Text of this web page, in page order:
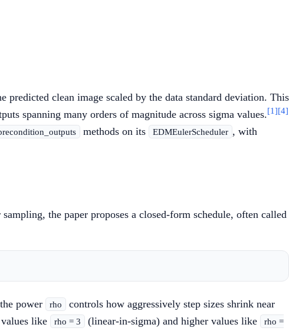
clean image scaled by the data standard deviation. This
spanning many orders of magnitude across sigma values.[1][4]
methods on its EDMEulerScheduler , with
the paper proposes a closed-form schedule, often called
power rho
controls how aggressively step sizes shrink near
like rho = 3 (linear-in-sigma) and higher values like
rho =